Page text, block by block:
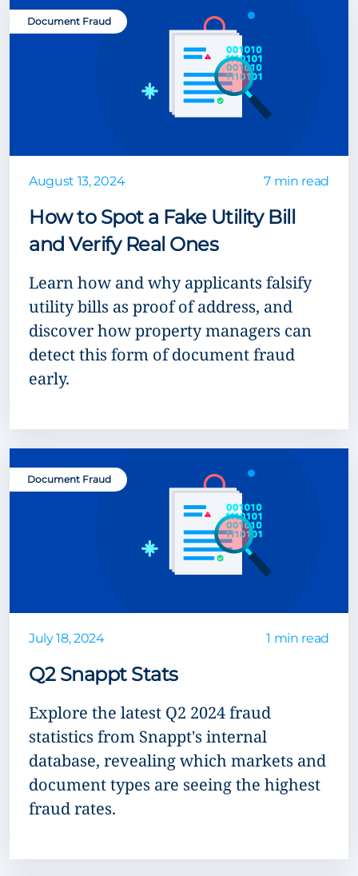
Document Fraud
August 13, 2024 7 min read
How to Spot a Fake Utility Bill
and Verify Real Ones
Learn how and why applicants falsify
utility bills as proof of address, and
discover how property managers can
detect this form of document fraud
early.
Document Fraud
July 18, 2024 1 min read
Q2 Snappt Stats
Explore the latest Q2 2024 fraud
statistics from Snappt's internal
database, revealing which markets and
document types are seeing the highest
fraud rates.